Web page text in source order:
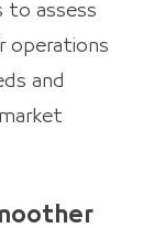
to assess
operations
and